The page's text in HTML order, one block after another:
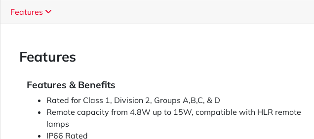
Features
Features
Features & Benefits
Rated for Class 1, Division 2, Groups A,B,C, & D
Remote capacity from 4.8W up to 15W, compatible with HLR remote
lamps
IP66 Rated